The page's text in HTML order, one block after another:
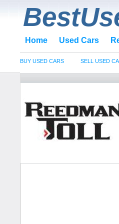
Home Used Cars
BUY USED CARS SELL USED